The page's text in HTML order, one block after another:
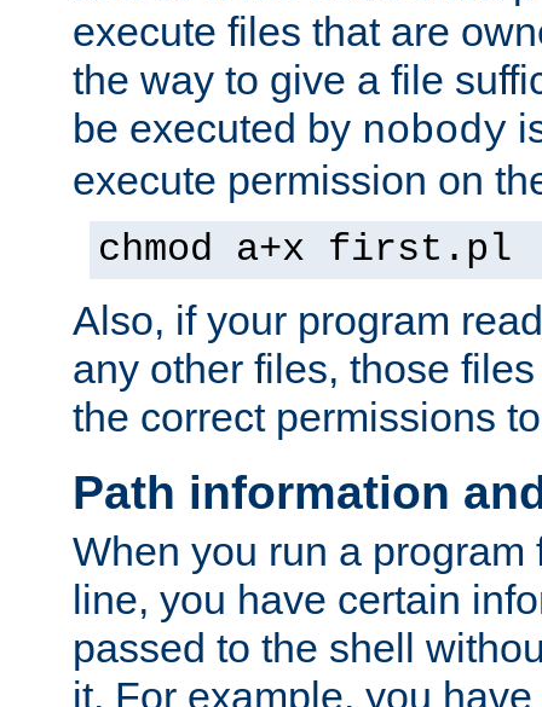
execute files that are
the way to give a file
be executed by nobody
execute permission on
chmod a+x first.pl
Also, if your program
any other files, those
the correct permissions
Path information
When you run a program
line, you have certain
passed to the shell
it. For example, you